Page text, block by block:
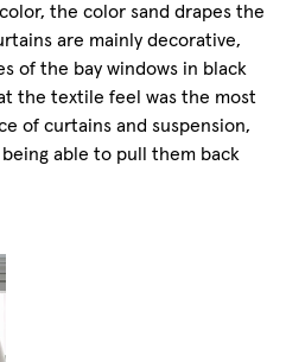
the color sand drapes the
are mainly decorative,
of the bay windows in black
the textile feel was the most
of curtains and suspension,
able to pull them back